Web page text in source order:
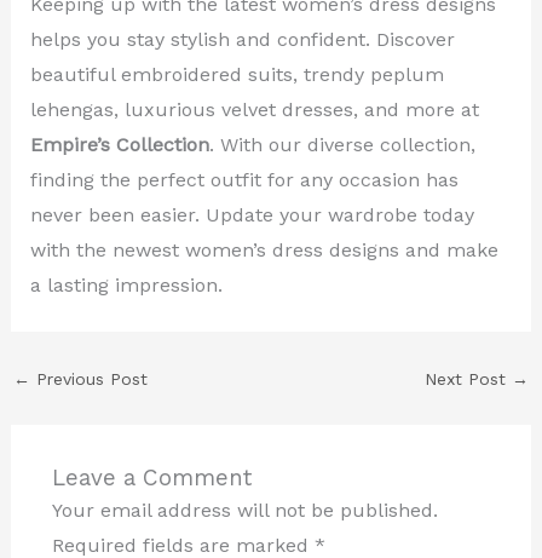
helps you stay stylish and confident. Discover
beautiful embroidered suits, trendy peplum
lehengas, luxurious velvet dresses, and more at
Empire’s Collection. With our diverse collection,
finding the perfect outfit for any occasion has
never been easier. Update your wardrobe today
with the newest women’s dress designs and make
a lasting impression.
← Previous Post Next Post →
Leave a Comment
Your email address will not be published.
Required fields are marked *